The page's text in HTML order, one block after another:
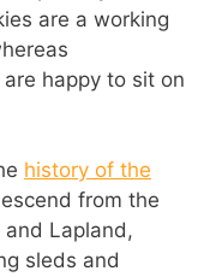
are a working
happy to sit on
history of the
from the
Lapland,
sleds and